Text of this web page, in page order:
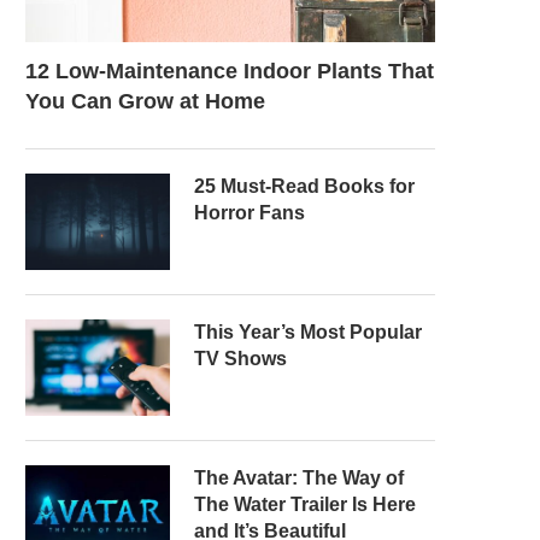
12 Low-Maintenance Indoor Plants That
You Can Grow at Home
25 Must-Read Books for
Horror Fans
This Year’s Most Popular
TV Shows
The Avatar: The Way of
The Water Trailer Is Here
and It’s Beautiful